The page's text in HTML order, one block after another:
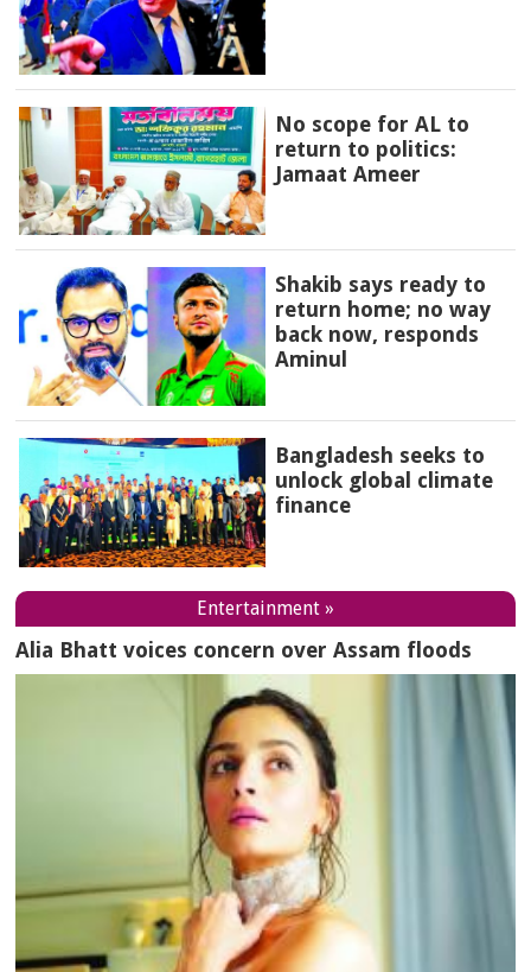
No scope for AL to
return to politics:
Jamaat Ameer
Shakib says ready to
return home; no way
back now, responds
Aminul
Bangladesh seeks to
unlock global climate
finance
Entertainment »
Alia Bhatt voices concern over Assam floods